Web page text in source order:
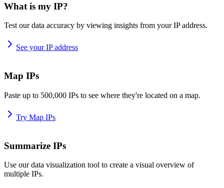
What is my IP?
Test our data accuracy by viewing insights from your IP address.
See your IP address
Map IPs
Paste up to 500,000 IPs to see where they're located on a map.
Try Map IPs
Summarize IPs
Use our data visualization tool to create a visual overview of
multiple IPs.